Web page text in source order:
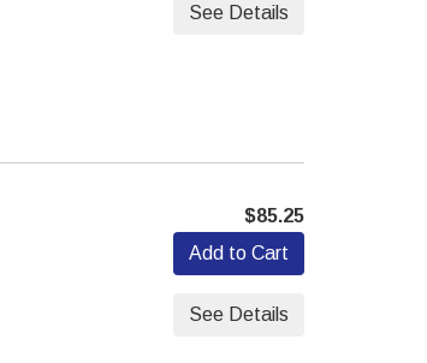
See Details
$85.25
Add to Cart
See Details